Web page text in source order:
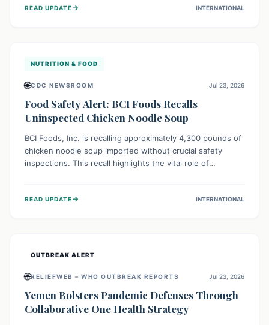
their pantries and return the cookies for a full refund to
READ UPDATE→ INTERNATIONAL
NUTRITION & FOOD
🌐CDC NEWSROOM Jul 23, 2026
Food Safety Alert: BCI Foods Recalls
Uninspected Chicken Noodle Soup
BCI Foods, Inc. is recalling approximately 4,300 pounds of
chicken noodle soup imported without crucial safety
inspections. This recall highlights the vital role of
product should not consume it, and instead dispose of or
READ UPDATE→ INTERNATIONAL
OUTBREAK ALERT
🌐RELIEFWEB – WHO OUTBREAK REPORTS Jul 23, 2026
Yemen Bolsters Pandemic Defenses Through
Collaborative One Health Strategy